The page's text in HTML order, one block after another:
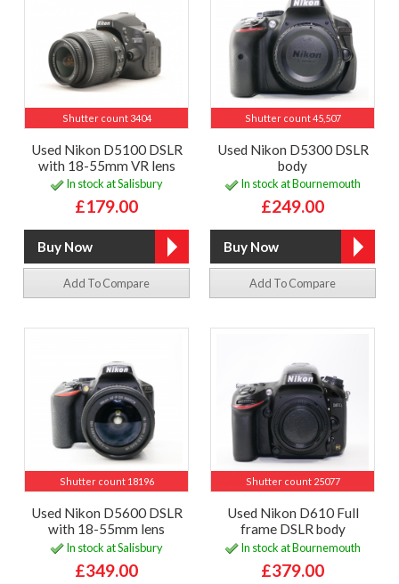
Shutter count 3404
Used Nikon D5100 DSLR
with 18-55mm VR lens
In stock at Salisbury
£179.00
Add To Compare
Shutter count 45,507
Used Nikon D5300 DSLR
body
In stock at Bournemouth
£249.00
Add To Compare
Shutter count 18196
Used Nikon D5600 DSLR
with 18-55mm lens
In stock at Salisbury
£349.00
Shutter count 25077
Used Nikon D610 Full
frame DSLR body
In stock at Bournemouth
£379.00